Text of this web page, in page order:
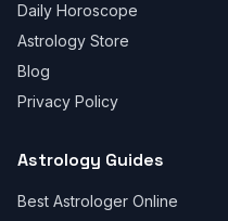
Daily Horoscope
Astrology Store
Blog
Privacy Policy
Astrology Guides
Best Astrologer Online